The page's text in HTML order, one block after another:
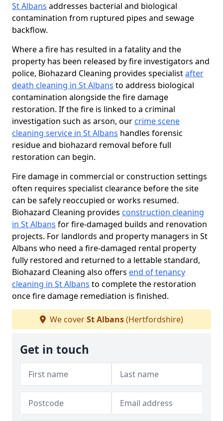
St Albans addresses bacterial and biological
contamination from ruptured pipes and sewage
backflow.
Where a fire has resulted in a fatality and the
property has been released by fire investigators and
police, Biohazard Cleaning provides specialistafter
death cleaning in St Albans to address biological
contamination alongside the fire damage
restoration. If the fire is linked to a criminal
investigation such as arson, our crime scene
cleaning service in St Albans handles forensic
residue and biohazard removal before full
restoration can begin.
Fire damage in commercial or construction settings
often requires specialist clearance before the site
can be safely reoccupied or works resumed.
Biohazard Cleaning provides construction cleaning
in St Albans for fire-damaged builds and renovation
projects. For landlords and property managers in St
Albans who need a fire-damaged rental property
fully restored and returned to a lettable standard,
Biohazard Cleaning also offers end of tenancy
cleaning in St Albans to complete the restoration
once fire damage remediation is finished.
We coverSt Albans(Hertfordshire)
Get in touch